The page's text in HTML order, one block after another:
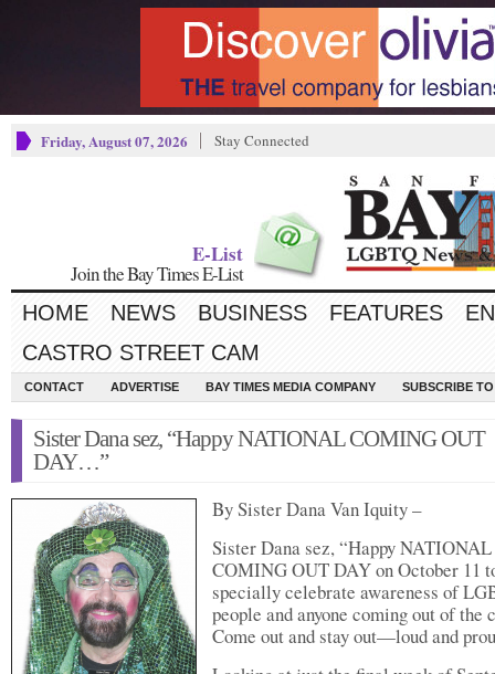
Friday, August 07, 2026 Stay Connected
E-List
Join the Bay Times E-List
HOME NEWS BUSINESS FEATURES
CASTRO STREET CAM
CONTACT ADVERTISE BAY TIMES MEDIA COMPANY SUBSCRIBE
Sister Dana sez, “Happy NATIONAL COMING OUT
DAY…”
By Sister Dana Van Iquity –
Sister Dana sez, “Happy NATIONAL
COMING OUT DAY on October 11
specially celebrate awareness of
people and anyone coming out of the
Come out and stay out—loud and